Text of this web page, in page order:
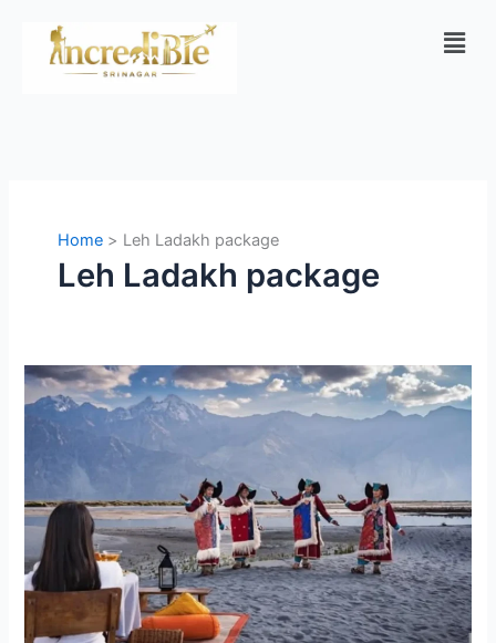
content
Home Leh Ladakh package
Leh Ladakh package
Srinagar
to
Ladakh
Tour